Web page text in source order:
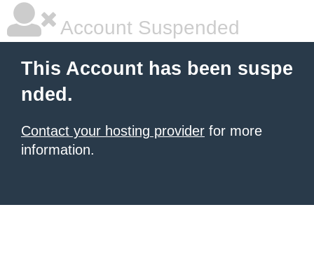
Account Suspended
This Account has been suspe
nded.
Contact your hosting provider for more
information.